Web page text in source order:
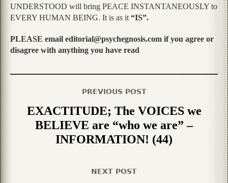
UNDERSTOOD will bring PEACE INSTANTANEOUSLY to
EVERY HUMAN BEING. It is as it “IS”.
PLEASE email editorial@psychegnosis.com if you agree or
disagree with anything you have read
PREVIOUS POST
EXACTITUDE; The VOICES we
BELIEVE are “who we are” –
INFORMATION! (44)
NEXT POST